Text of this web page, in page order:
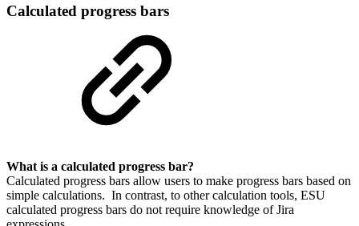
Calculated progress bars
What is a calculated progress bar?
Calculated progress bars allow users to make progress bars based on
simple calculations. In contrast, to other calculation tools, ESU
calculated progress bars do not require knowledge of Jira